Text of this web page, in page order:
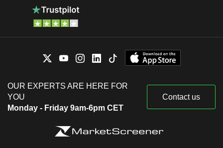
OUR EXPERTS ARE HERE FOR
YOU
Monday - Friday 9am-6pm CET
Contact us